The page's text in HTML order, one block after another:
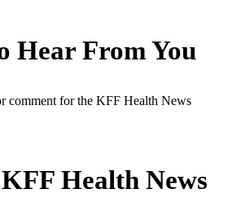
Hear From You
comment for the KFF Health News
KFF Health News